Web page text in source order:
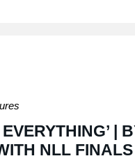
EVERYTHING’ |
NLL